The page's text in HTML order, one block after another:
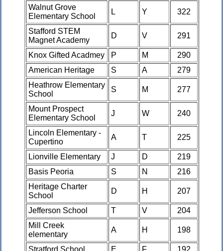
Walnut Grove
Elementary School
L Y 322
Stafford STEM
Magnet Academy
D V 291
Knox Gifted Acadmey P M
290
American Heritage
S A
279
Heathrow Elementary
School
S M 277
Mount Prospect
Elementary School
J W 240
Lincoln Elementary -
Cupertino
A T 225
Lionville Elementary J D
219
Basis Peoria
S N
216
Heritage Charter
School
D H 207
Jefferson School T V
204
Mill Creek
elementary
A H 198
Stratford School E F
192